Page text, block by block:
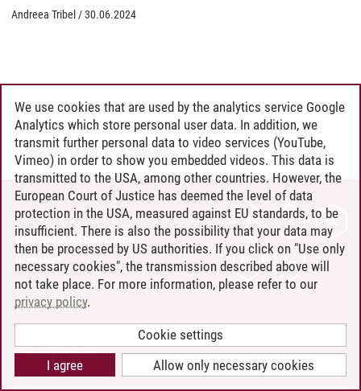
Andreea Tribel /30.06.2024
CONTACT
LEUPHANA AS EMPLOYER
INTRANET
SITE NOTICE
PRIVACY POLICY
COOKIE SETTINGS
We use cookies that are used by the analytics service Google
Analytics which store personal user data. In addition, we
transmit further personal data to video services (YouTube,
Vimeo) in order to show you embedded videos. This data is
transmitted to the USA, among other countries. However, the
European Court of Justice has deemed the level of data
protection in the USA, measured against EU standards, to be
insufficient. There is also the possibility that your data may
then be processed by US authorities. If you click on "Use only
necessary cookies", the transmission described above will
not take place. For more information, please refer to our
privacy policy.
Cookie settings
Allow only necessary cookies
I agree